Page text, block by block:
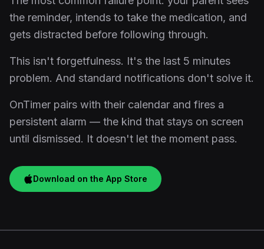
the reminder, intends to take the medication, and
gets distracted before following through.
This isn't forgetfulness. It's the last 5 minutes
problem. And standard notifications don't solve it.
OnTimer pairs with their calendar and fires a
persistent alarm — the kind that stays on screen
until dismissed. It doesn't let the moment pass.
Download on the App Store